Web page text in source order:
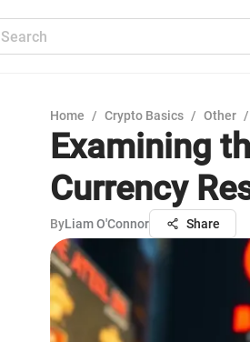
Home / Crypto Basics / Other /
Examining
Currency
ByLiam O'Connor Share